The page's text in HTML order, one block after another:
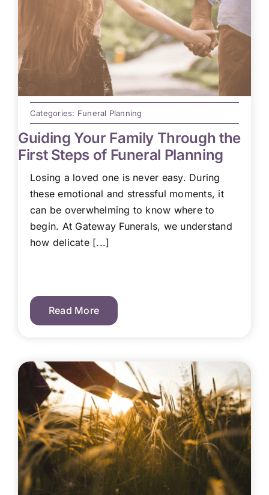
Categories: Funeral Planning
Guiding Your Family Through the
First Steps of Funeral Planning
Losing a loved one is never easy. During
these emotional and stressful moments, it
can be overwhelming to know where to
begin. At Gateway Funerals, we understand
how delicate [...]
Read More